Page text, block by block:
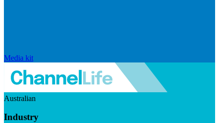
Media kit
Australian
Industry